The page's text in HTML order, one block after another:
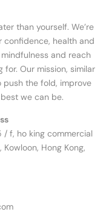
than yourself. We’re
confidence, health and
and reach
for. Our mission, similar
push the fold, improve
we can be.
/ f, ho king commercial
Hong Kong,